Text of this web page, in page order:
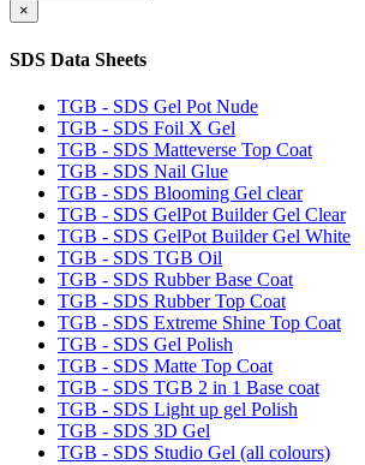
×
SDS Data Sheets
TGB - SDS Gel Pot Nude
TGB - SDS Foil X Gel
TGB - SDS Matteverse Top Coat
TGB - SDS Nail Glue
TGB - SDS Blooming Gel clear
TGB - SDS GelPot Builder Gel Clear
TGB - SDS GelPot Builder Gel White
TGB - SDS TGB Oil
TGB - SDS Rubber Base Coat
TGB - SDS Rubber Top Coat
TGB - SDS Extreme Shine Top Coat
TGB - SDS Gel Polish
TGB - SDS Matte Top Coat
TGB - SDS TGB 2 in 1 Base coat
TGB - SDS Light up gel Polish
TGB - SDS 3D Gel
TGB - SDS Studio Gel (all colours)